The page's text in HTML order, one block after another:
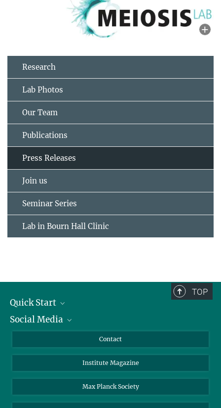
Research
Lab Photos
Our Team
Publications
Press Releases
Join us
Seminar Series
Lab in Bourn Hall Clinic
TOP
Quick Start
Alumni
Scientists
Students
Social Media
Bluesky
Facebook
YouTube
Contact
Institute Magazine
Max Planck Society